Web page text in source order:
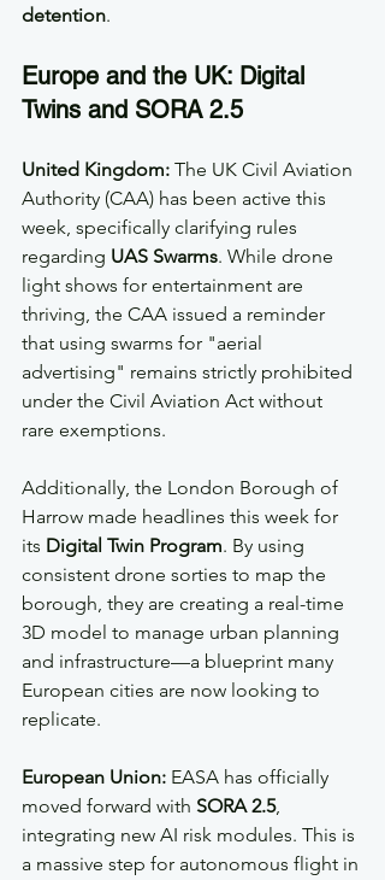
detention.
Europe and the UK: Digital
Twins and SORA 2.5
United Kingdom: The UK Civil Aviation
Authority (CAA) has been active this
week, specifically clarifying rules
regarding UAS Swarms. While drone
light shows for entertainment are
thriving, the CAA issued a reminder
that using swarms for "aerial
advertising" remains strictly prohibited
under the Civil Aviation Act without
rare exemptions.
Additionally, the London Borough of
Harrow made headlines this week for
its Digital Twin Program. By using
consistent drone sorties to map the
borough, they are creating a real-time
3D model to manage urban planning
and infrastructure—a blueprint many
European cities are now looking to
replicate.
European Union: EASA has officially
moved forward with SORA 2.5,
integrating new AI risk modules. This is
a massive step for autonomous flight in